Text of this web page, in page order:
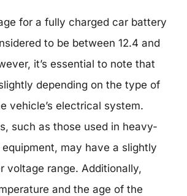
for a fully charged car battery
to be between 12.4 and
it’s essential to note that
depending on the type of
vehicle’s electrical system.
such as those used in heavy-
may have a slightly
voltage range. Additionally,
and the age of the